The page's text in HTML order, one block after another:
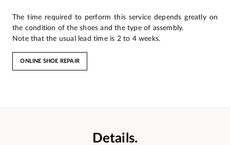
The time required to perform this service depends greatly on
the condition of the shoes and the type of assembly.
Note that the usual lead time is 2 to 4 weeks.
ONLINE SHOE REPAIR
Details.